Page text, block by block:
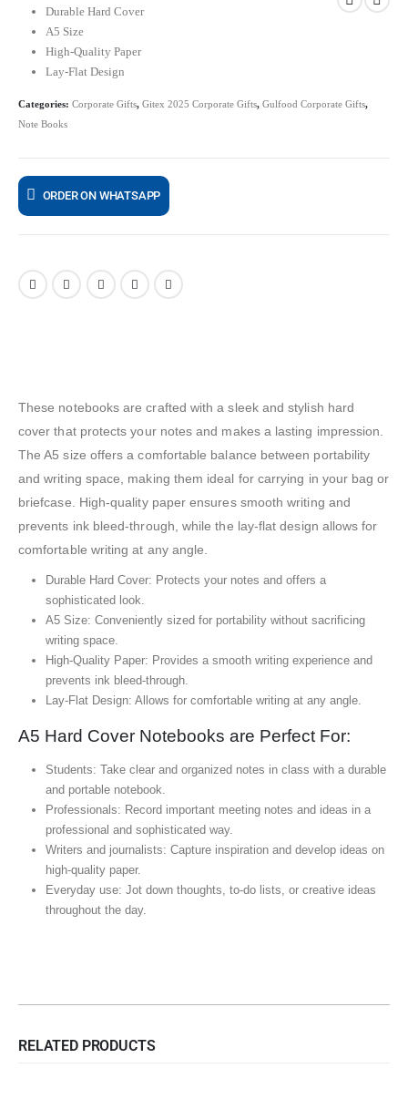
Durable Hard Cover
A5 Size
High-Quality Paper
Lay-Flat Design
Categories: Corporate Gifts, Gitex 2025 Corporate Gifts, Gulfood Corporate Gifts,
Note Books
ORDER ON WHATSAPP
These notebooks are crafted with a sleek and stylish hard
cover that protects your notes and makes a lasting impression.
The A5 size offers a comfortable balance between portability
and writing space, making them ideal for carrying in your bag or
briefcase. High-quality paper ensures smooth writing and
prevents ink bleed-through, while the lay-flat design allows for
comfortable writing at any angle.
Durable Hard Cover: Protects your notes and offers a
sophisticated look.
A5 Size: Conveniently sized for portability without sacrificing
writing space.
High-Quality Paper: Provides a smooth writing experience and
prevents ink bleed-through.
Lay-Flat Design: Allows for comfortable writing at any angle.
A5 Hard Cover Notebooks are Perfect For:
Students: Take clear and organized notes in class with a durable
and portable notebook.
Professionals: Record important meeting notes and ideas in a
professional and sophisticated way.
Writers and journalists: Capture inspiration and develop ideas on
high-quality paper.
Everyday use: Jot down thoughts, to-do lists, or creative ideas
throughout the day.
RELATED PRODUCTS